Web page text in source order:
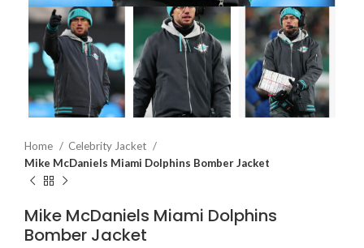
Home
Celebrity Jacket
Mike McDaniels Miami Dolphins Bomber Jacket
Mike McDaniels Miami Dolphins
Bomber Jacket